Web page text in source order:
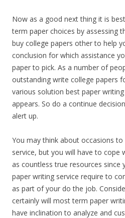
Now as a good next thing it is
term paper choices by assessing
buy college papers other to help
conclusion for which assistance
paper to pick. As a number of
outstanding write college papers
various solution best paper
appears. So do a continue
alert up.
You may think about occasions
service, but you will have to cope
as countless true resources since
paper writing service require to
as part of your do the job.
certainly will most term paper
have inclination to analyze and